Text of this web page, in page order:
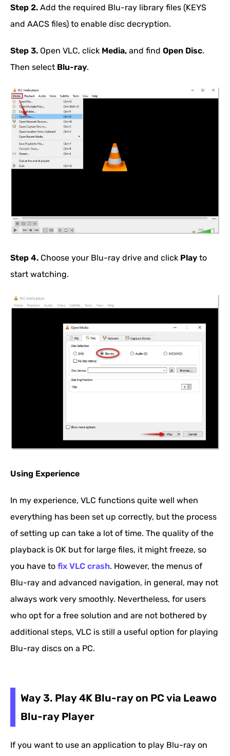
Step 2. Add the required Blu-ray library files (KEYS
and AACS files) to enable disc decryption.
Step 3. Open VLC, click Media, and find Open Disc.
Then select Blu-ray.
Step 4. Choose your Blu-ray drive and click Play to
start watching.
Using Experience
In my experience, VLC functions quite well when
everything has been set up correctly, but the process
of setting up can take a lot of time. The quality of the
playback is OK but for large files, it might freeze, so
you have to fix VLC crash. However, the menus of
Blu-ray and advanced navigation, in general, may not
always work very smoothly. Nevertheless, for users
who opt for a free solution and are not bothered by
additional steps, VLC is still a useful option for playing
Blu-ray discs on a PC.
Way 3. Play 4K Blu-ray on PC via Leawo
Blu-ray Player
If you want to use an application to play Blu-ray on